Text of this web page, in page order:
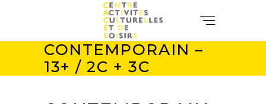
CONTEMPORAIN –
13+ / 2C + 3C